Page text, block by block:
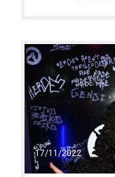
17/11/2022